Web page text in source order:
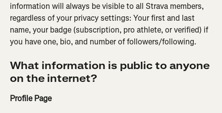
information will always be visible to all Strava members,
regardless of your privacy settings: Your first and last
name, your badge (subscription, pro athlete, or verified) if
you have one, bio, and number of followers/following.
What information is public to anyone
on the internet?
Profile Page